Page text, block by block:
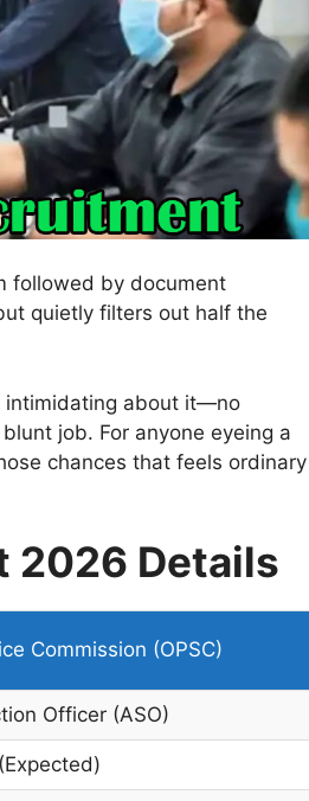
followed by document
quietly filters out half the
intimidating about it—no
job. For anyone eyeing a
chances that feels ordinary
2026 Details
Commission (OPSC)
Officer (ASO)